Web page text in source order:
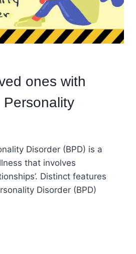
ones with
Personality
Disorder (BPD) is a
that involves
Distinct features
Disorder (BPD)